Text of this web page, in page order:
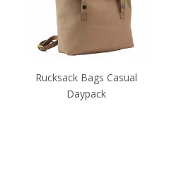
Rucksack Bags Casual
Daypack